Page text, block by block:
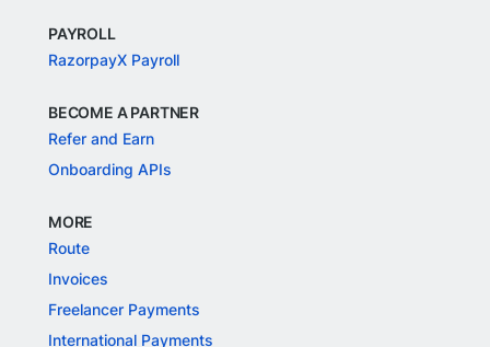
PAYROLL
RazorpayX Payroll
BECOME A PARTNER
Refer and Earn
Onboarding APIs
MORE
Route
Invoices
Freelancer Payments
International Payments